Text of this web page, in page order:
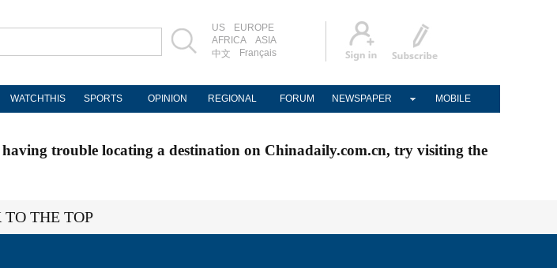
US
EUROPE
AFRICA
ASIA
中文
Français
WATCHTHIS SPORTS OPINION REGIONAL FORUM NEWSPAPER MOBILE
trouble locating a destination on Chinadaily.com.cn, try visiting the
THE TOP